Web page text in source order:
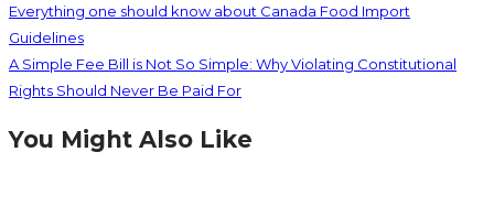
Everything one should know about Canada Food Import
Guidelines
A Simple Fee Bill is Not So Simple: Why Violating Constitutional
Rights Should Never Be Paid For
You Might Also Like